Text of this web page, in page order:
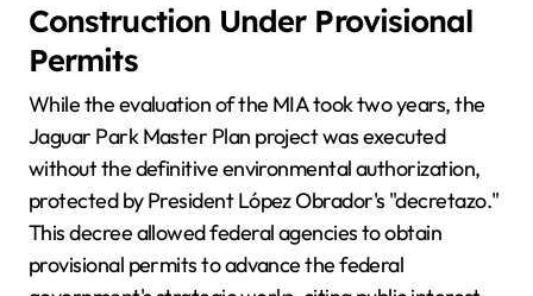
Construction Under Provisional
Permits
While the evaluation of the MIA took two years, the
Jaguar Park Master Plan project was executed
without the definitive environmental authorization,
protected by President López Obrador's "decretazo."
This decree allowed federal agencies to obtain
provisional permits to advance the federal